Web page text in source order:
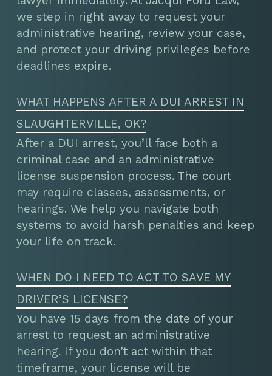
we step in right away to request your
administrative hearing, review your case,
and protect your driving privileges before
deadlines expire.
WHAT HAPPENS AFTER A DUI ARREST IN
SLAUGHTERVILLE, OK?
After a DUI arrest, you’ll face both a
criminal case and an administrative
license suspension process. The court
may require classes, assessments, or
hearings. We help you navigate both
systems to avoid harsh penalties and keep
your life on track.
WHEN DO I NEED TO ACT TO SAVE MY
DRIVER’S LICENSE?
You have 15 days from the date of your
arrest to request an administrative
hearing. If you don’t act within that
timeframe, your license will be